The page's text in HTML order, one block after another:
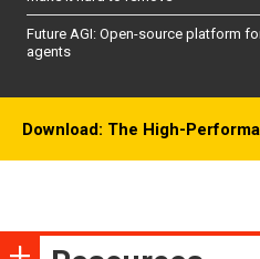
Future AGI: Open-source platform
agents
Download: The High-